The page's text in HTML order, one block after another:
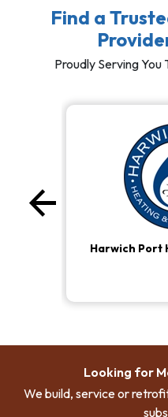
Find a
Proudly Serving You
Harwich Port
arrow_back
Looking for
We build, service or